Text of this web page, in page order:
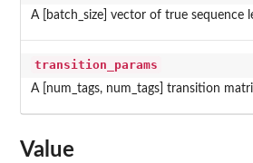
A [batch_size] vector of true sequence
transition_params
A [num_tags, num_tags] transition
Value